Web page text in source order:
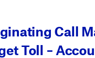
Call
Toll –